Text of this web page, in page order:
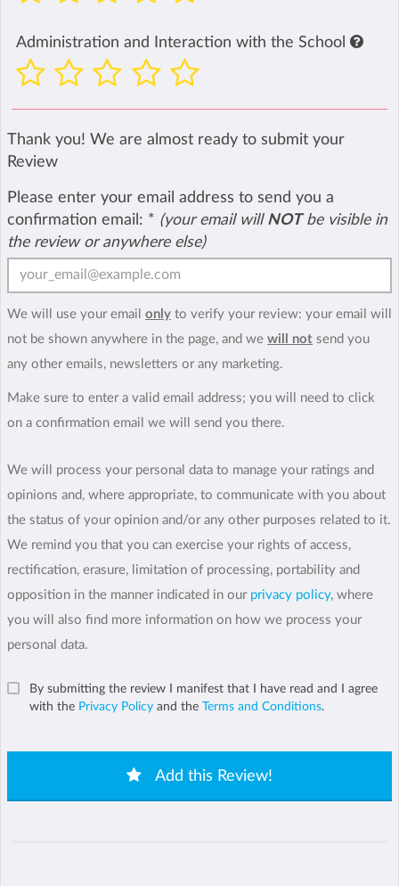
Administration and Interaction with the School
Thank you! We are almost ready to submit your
Review
Please enter your email address to send you a
confirmation email: * (your email will NOTbe visible in
the review or anywhere else)
We will use your email only to verify your review: your email will
not be shown anywhere in the page, and we will not send you
any other emails, newsletters or any marketing.
Make sure to enter a valid email address; you will need to click
on a confirmation email we will send you there.
We will process your personal data to manage your ratings and
opinions and, where appropriate, to communicate with you about
the status of your opinion and/or any other purposes related to it.
We remind you that you can exercise your rights of access,
rectification, erasure, limitation of processing, portability and
opposition in the manner indicated in our privacy policy, where
you will also find more information on how we process your
personal data.
By submitting the review I manifest that I have read and I agree
with the Privacy Policy and the Terms and Conditions.
Add this Review!